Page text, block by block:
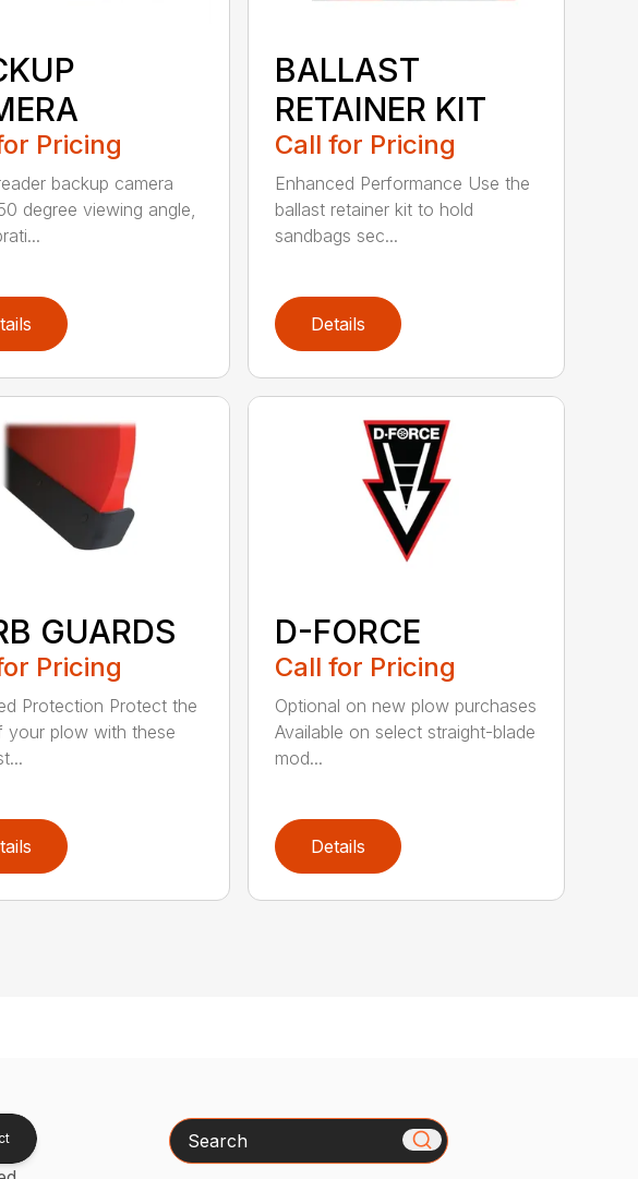
Pricing
backup camera
degree viewing angle,
BALLAST
RETAINER KIT
Call for Pricing
Enhanced Performance Use the
ballast retainer kit to hold
sandbags sec...
Details
GUARDS
Pricing
Protection Protect the
your plow with these
D-FORCE
Call for Pricing
Optional on new plow purchases
Available on select straight-blade
mod...
Details
Search